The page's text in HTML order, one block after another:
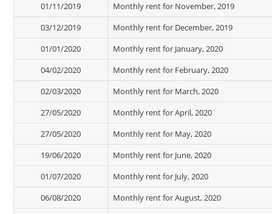
01/11/2019
Monthly rent for November, 2019
03/12/2019
Monthly rent for December, 2019
01/01/2020
Monthly rent for January, 2020
04/02/2020
Monthly rent for February, 2020
02/03/2020
Monthly rent for March, 2020
27/05/2020
Monthly rent for April, 2020
27/05/2020
Monthly rent for May, 2020
19/06/2020
Monthly rent for June, 2020
01/07/2020
Monthly rent for July, 2020
06/08/2020
Monthly rent for August, 2020